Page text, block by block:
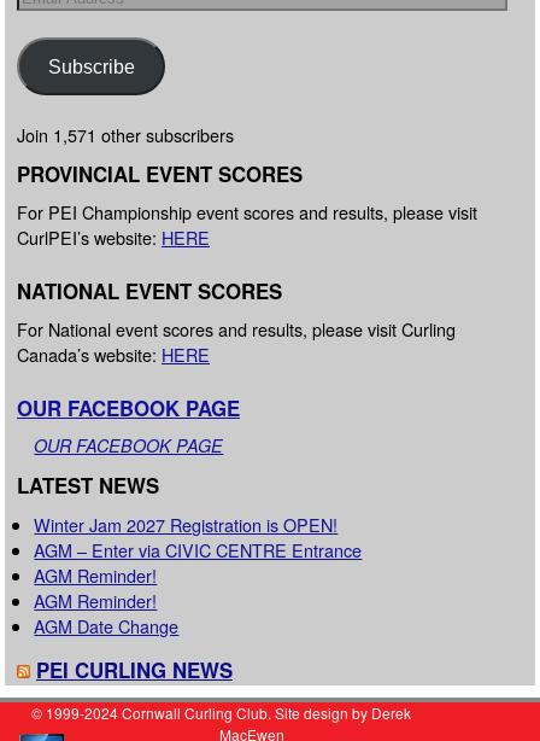
Subscribe
Join 1,571 other subscribers
PROVINCIAL EVENT SCORES
For PEI Championship event scores and results, please visit
CurlPEI’s website: HERE
NATIONAL EVENT SCORES
For National event scores and results, please visit Curling
Canada’s website: HERE
OUR FACEBOOK PAGE
OUR FACEBOOK PAGE
LATEST NEWS
Winter Jam 2027 Registration is OPEN!
AGM – Enter via CIVIC CENTRE Entrance
AGM Reminder!
AGM Reminder!
AGM Date Change
PEI CURLING NEWS
© 1999-2024 Cornwall Curling Club. Site design by Derek
MacEwen